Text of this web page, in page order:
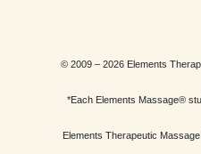
© 2009 – 2026 Elements
*Each Elements Massage®
Elements Therapeutic